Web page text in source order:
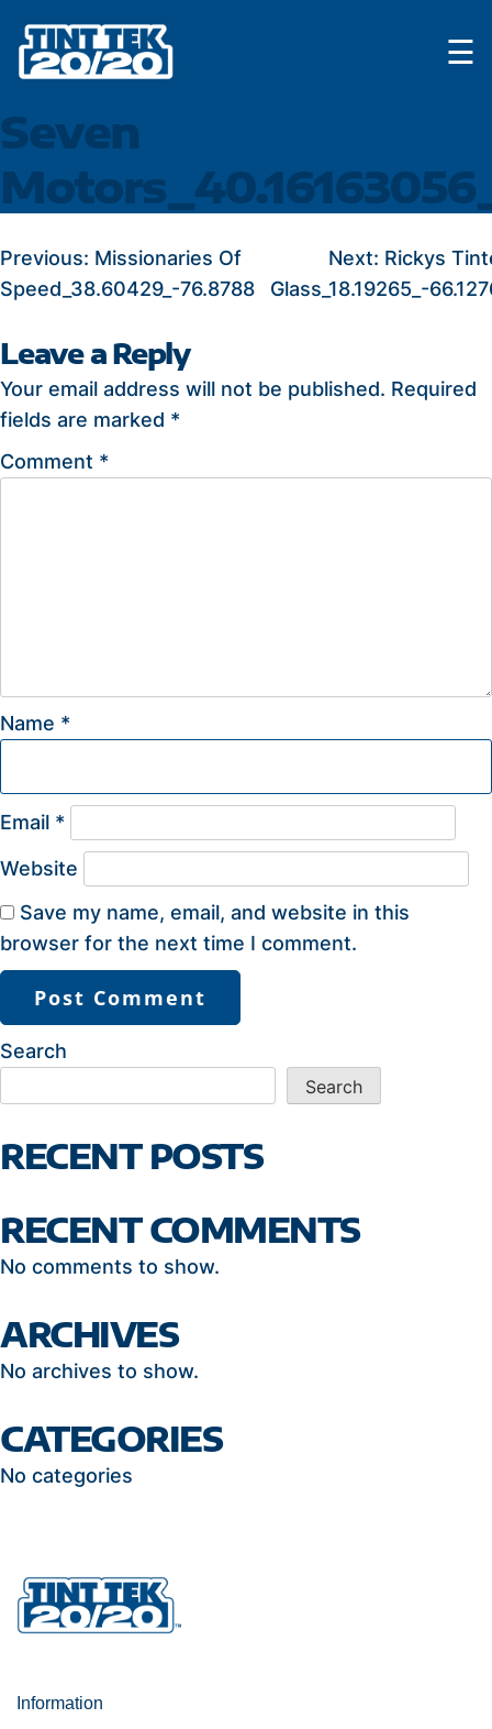
content
☰
Seven
POST
NAVIGATION
Previous: Missionaries Of
Speed_38.60429_-76.8788
Next: Rickys
Glass_18.19265_-
Leave a Reply
Your email address will not be published. Required
fields are marked *
Comment *
Name *
Email *
Website
Save my name, email, and website in this
browser for the next time I comment.
Search
Search
RECENT POSTS
RECENT COMMENTS
No comments to show.
ARCHIVES
No archives to show.
CATEGORIES
No categories
Information